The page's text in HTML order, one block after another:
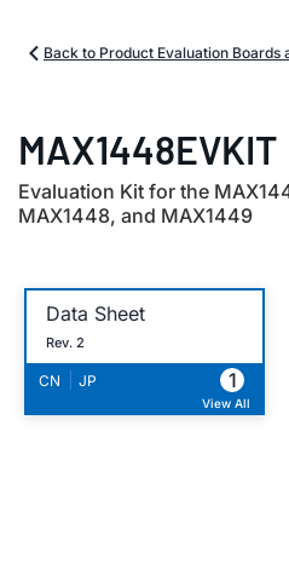
Back to Product Evaluation Boards
MAX1448EVKIT
Evaluation Kit for the
MAX1448, and MAX1449
Data Sheet
Rev. 2
CN JP 1
View All